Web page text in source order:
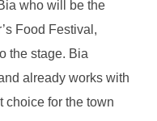
who will be the
Food Festival,
the stage. Bia
already works with
choice for the town